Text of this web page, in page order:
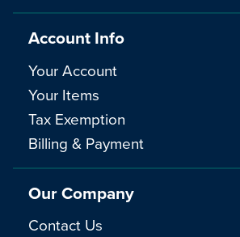
Account Info
Your Account
Your Items
Tax Exemption
Billing & Payment
Our Company
Contact Us